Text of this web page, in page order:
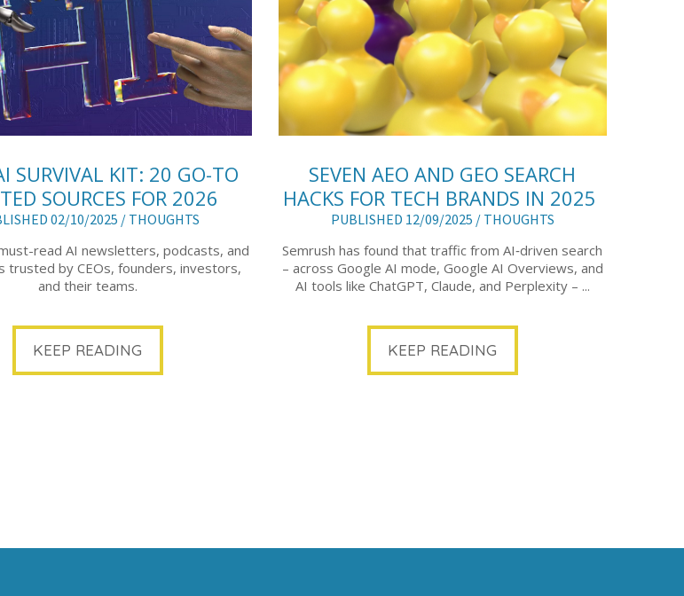
SURVIVAL KIT: 20 GO-TO
SOURCES FOR 2026
02/10/2025 / THOUGHTS
read AI newsletters, podcasts, and
trusted by CEOs, founders, investors,
and their teams.
KEEP READING
SEVEN AEO AND GEO SEARCH
HACKS FOR TECH BRANDS IN 2025
PUBLISHED 12/09/2025 / THOUGHTS
Semrush has found that traffic from AI‑driven search
– across Google AI mode, Google AI Overviews, and
AI tools like ChatGPT, Claude, and Perplexity – ...
KEEP READING